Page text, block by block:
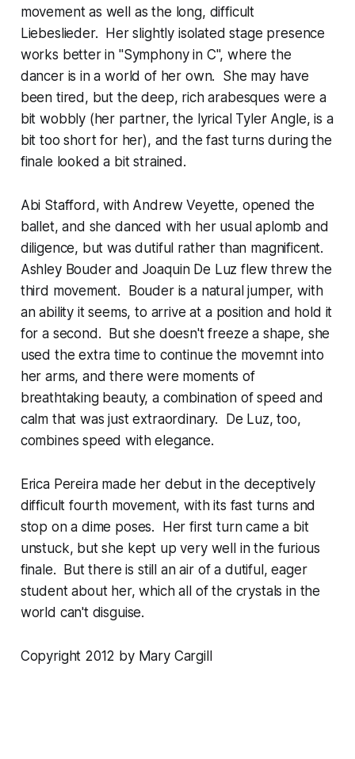
movement as well as the long, difficult
Liebeslieder. Her slightly isolated stage presence
works better in "Symphony in C", where the
dancer is in a world of her own. She may have
been tired, but the deep, rich arabesques were a
bit wobbly (her partner, the lyrical Tyler Angle, is a
bit too short for her), and the fast turns during the
finale looked a bit strained.
Abi Stafford, with Andrew Veyette, opened the
ballet, and she danced with her usual aplomb and
diligence, but was dutiful rather than magnificent.
Ashley Bouder and Joaquin De Luz flew threw the
third movement. Bouder is a natural jumper, with
an ability it seems, to arrive at a position and hold it
for a second. But she doesn't freeze a shape, she
used the extra time to continue the movemnt into
her arms, and there were moments of
breathtaking beauty, a combination of speed and
calm that was just extraordinary. De Luz, too,
combines speed with elegance.
Erica Pereira made her debut in the deceptively
difficult fourth movement, with its fast turns and
stop on a dime poses. Her first turn came a bit
unstuck, but she kept up very well in the furious
finale. But there is still an air of a dutiful, eager
student about her, which all of the crystals in the
world can't disguise.
Copyright 2012 by Mary Cargill